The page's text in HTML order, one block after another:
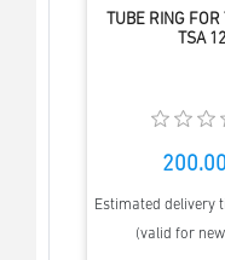
TUBE RING
TSA
Estimated delivery
(valid for